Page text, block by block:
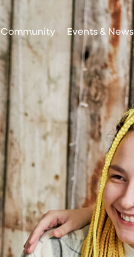
Community Events & News